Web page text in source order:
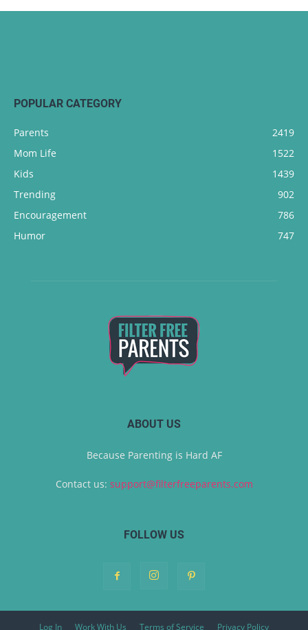
POPULAR CATEGORY
Parents
2419
Mom Life
1522
Kids
1439
Trending
902
Encouragement
786
Humor
747
ABOUT US
Because Parenting is Hard AF
Contact us: support@filterfreeparents.com
FOLLOW US
Log In Work With Us Terms of Service Privacy Policy